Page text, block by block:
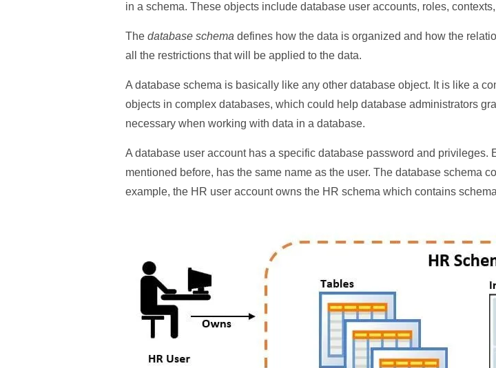
in a schema. These objects include database user accounts, roles,
The database schema defines how the data is organized and how the
all the restrictions that will be applied to the data.
A database schema is basically like any other database object. It is like a
objects in complex databases, which could help database administrators
necessary when working with data in a database.
A database user account has a specific database password and
mentioned before, has the same name as the user. The database schema
example, the HR user account owns the HR schema which contains